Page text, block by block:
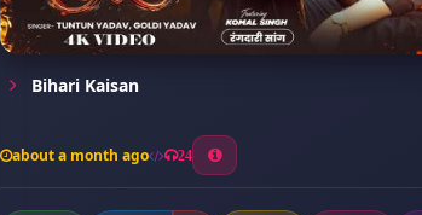
Bihari Kaisan
about a month ago 24